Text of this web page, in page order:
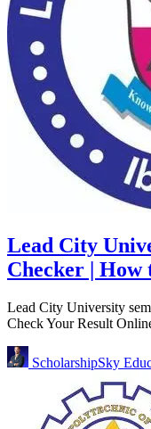
Lead City
Checker | How
Lead City University
Check Your Result
ScholarshipSky